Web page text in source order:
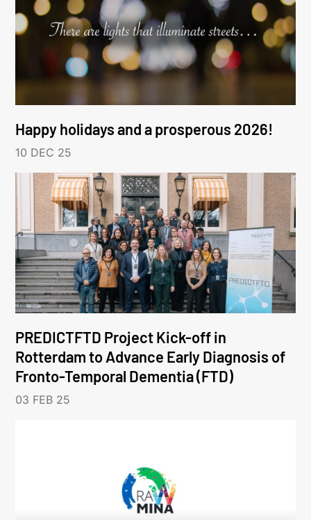
Happy holidays and a prosperous 2026!
10 DEC 25
PREDICTFTD Project Kick-off in
Rotterdam to Advance Early Diagnosis of
Fronto-Temporal Dementia (FTD)
03 FEB 25